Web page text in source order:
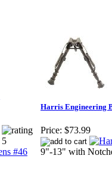
Harris Engineering
Price: $73.99
9"-13" with